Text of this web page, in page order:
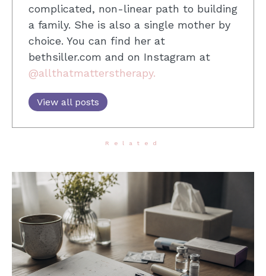
complicated, non-linear path to building
a family. She is also a single mother by
choice. You can find her at
bethsiller.com and on Instagram at
@allthatmatterstherapy.
View all posts
Related